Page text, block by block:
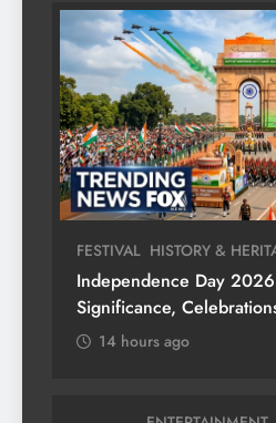
FESTIVAL HISTORY &
Independence Day
Significance,
14 hours ago